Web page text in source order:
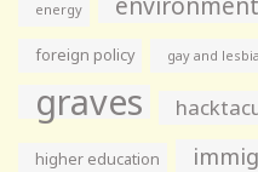
energy
foreign policy gay and
graves
higher education